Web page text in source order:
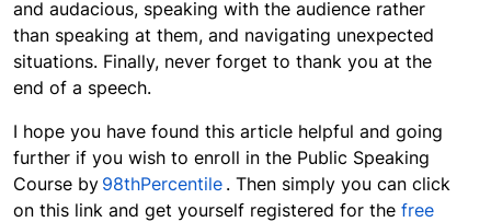
and audacious, speaking with the audience rather
than speaking at them, and navigating unexpected
situations. Finally, never forget to thank you at the
end of a speech.
I hope you have found this article helpful and going
further if you wish to enroll in the Public Speaking
Course by 98thPercentile . Then simply you can click
on this link and get yourself registered for the free